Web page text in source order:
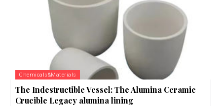
Chemicals&Materials
The Indestructible Vessel: The Alumina Ceramic
Crucible Legacy alumina lining